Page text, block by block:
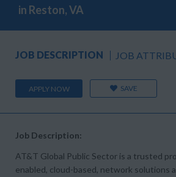
in Reston, VA
JOB DESCRIPTION JOB
APPLY NOW SAVE
Job Description:
AT&T Global Public Sector is a trusted
enabled, cloud-based, network solutions